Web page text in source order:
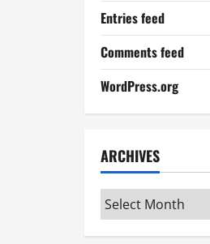
Entries feed
Comments feed
WordPress.org
ARCHIVES
Archives